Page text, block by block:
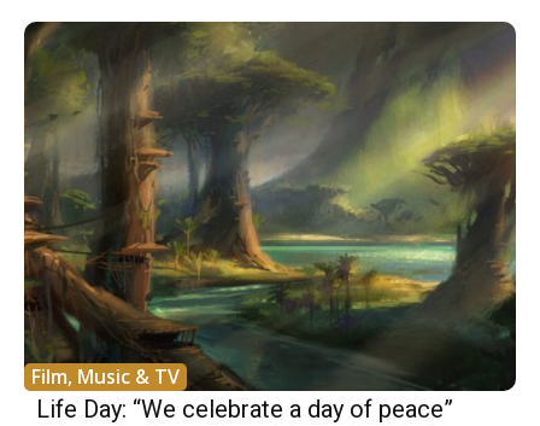
Film, Music & TV
Life Day: “We celebrate a day of peace”